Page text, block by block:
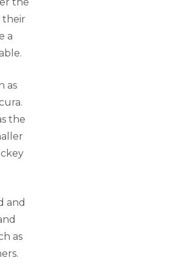
their
a
as
the
and
as